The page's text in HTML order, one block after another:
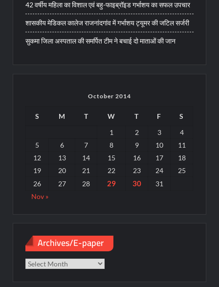
42 वर्षीय महिला का विशाल एवं बहु-फाइब्रॉइड गर्भाशय का सफल उपचार
शासकीय मेडिकल कालेज राजनांदगांव में गर्भाशय ट्यूमर की जटिल सर्जरी
सुकमा जिला अस्पताल की समर्पित टीम ने बचाई दो माताओं की जान
October 2014
S M T W T F
S
1
2 3
4
5
6 7 8 9 10
11
12
13 14 15 16 17
18
19
20 21 22 23 24
25
26
27 28 29 30
31
Nov »
Archives/E-paper